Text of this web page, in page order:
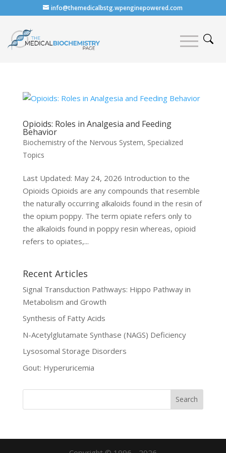
info@themedicalbstg.wpenginepowered.com
Opioids: Roles in Analgesia and Feeding
Behavior
Biochemistry of the Nervous System, Specialized
Topics
Last Updated: May 24, 2026 Introduction to the
Opioids Opioids are any compounds that resemble
the naturally occurring alkaloids found in the resin of
the opium poppy. The term opiate refers only to
the alkaloids found in poppy resin whereas, opioid
refers to opiates,...
Recent Articles
Signal Transduction Pathways: Hippo Pathway in
Metabolism and Growth
Synthesis of Fatty Acids
N-Acetylglutamate Synthase (NAGS) Deficiency
Lysosomal Storage Disorders
Gout: Hyperuricemia